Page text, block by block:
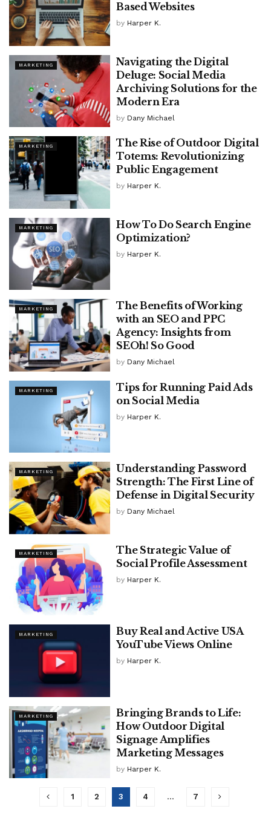
Based Websites
by Harper K.
MARKETING
Navigating the Digital
Deluge: Social Media
Archiving Solutions for the
Modern Era
by Dany Michael
MARKETING
The Rise of Outdoor Digital
Totems: Revolutionizing
Public Engagement
by Harper K.
MARKETING
How To Do Search Engine
Optimization?
by Harper K.
MARKETING
The Benefits of Working
with an SEO and PPC
Agency: Insights from
SEOh! So Good
by Dany Michael
MARKETING
Tips for Running Paid Ads
on Social Media
by Harper K.
MARKETING
Understanding Password
Strength: The First Line of
Defense in Digital Security
by Dany Michael
MARKETING
The Strategic Value of
Social Profile Assessment
by Harper K.
MARKETING
Buy Real and Active USA
YouTube Views Online
by Harper K.
MARKETING
Bringing Brands to Life:
How Outdoor Digital
Signage Amplifies
Marketing Messages
by Harper K.
1 2 3 4 … 7